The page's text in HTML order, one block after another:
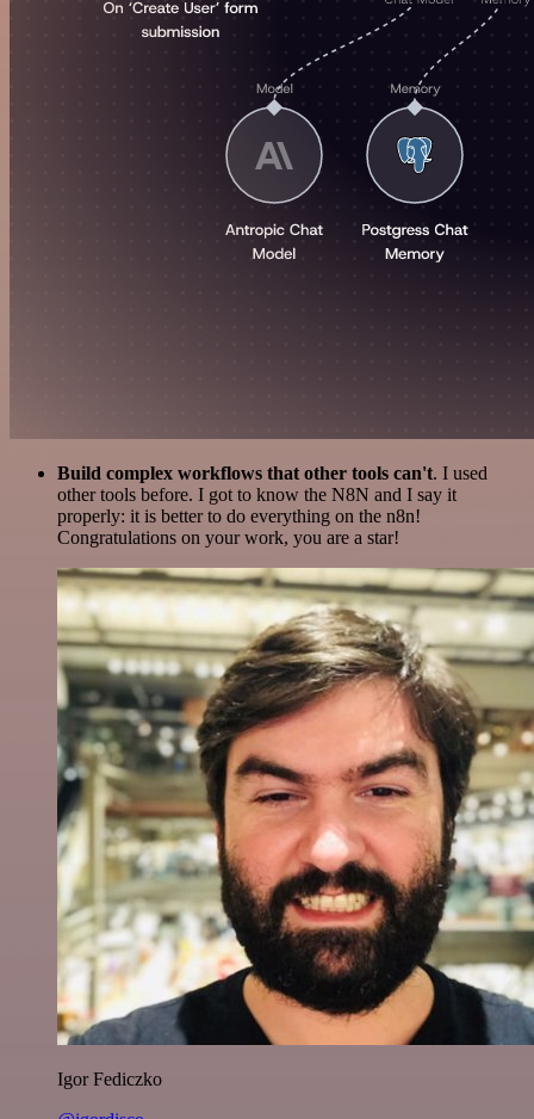
Build complex workflows that other tools can't. I used
other tools before. I got to know the N8N and I say it
properly: it is better to do everything on the n8n!
Congratulations on your work, you are a star!
Igor Fediczko